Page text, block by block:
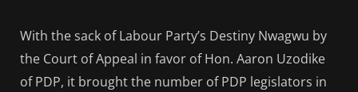
With the sack of Labour Party’s Destiny Nwagwu by
the Court of Appeal in favor of Hon. Aaron Uzodike
of PDP, it brought the number of PDP legislators in